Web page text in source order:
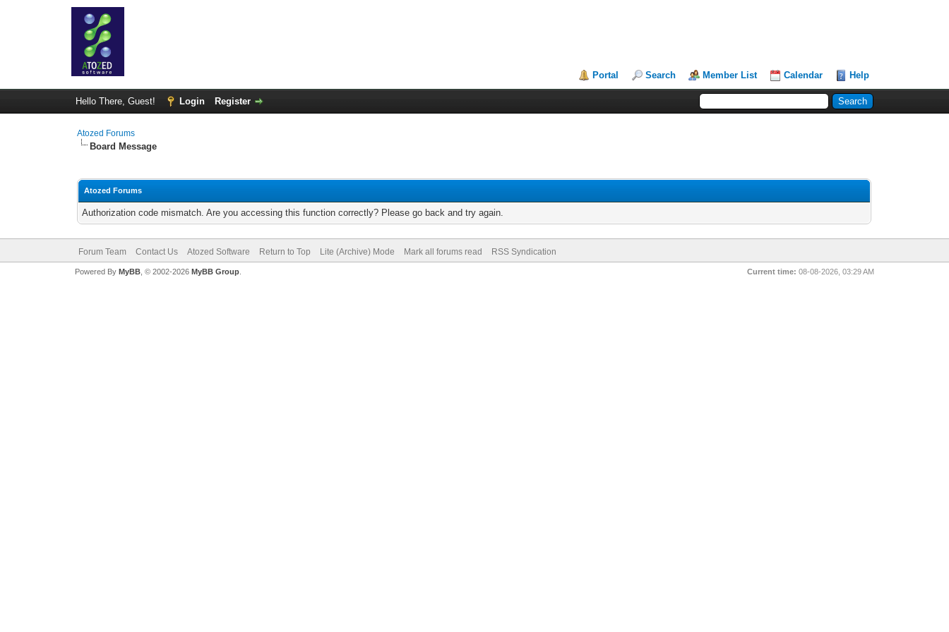
Portal Search Member List Calendar Help
Hello There, Guest! Login Register
Atozed Forums
Board Message
Atozed Forums
Authorization code mismatch. Are you accessing this function correctly? Please go back and try again.
Forum Team Contact Us Atozed Software Return to Top Lite (Archive) Mode Mark all forums read RSS Syndication
Current time: 08-08-2026, 03:29 AM
Powered By MyBB, © 2002-2026 MyBB Group.